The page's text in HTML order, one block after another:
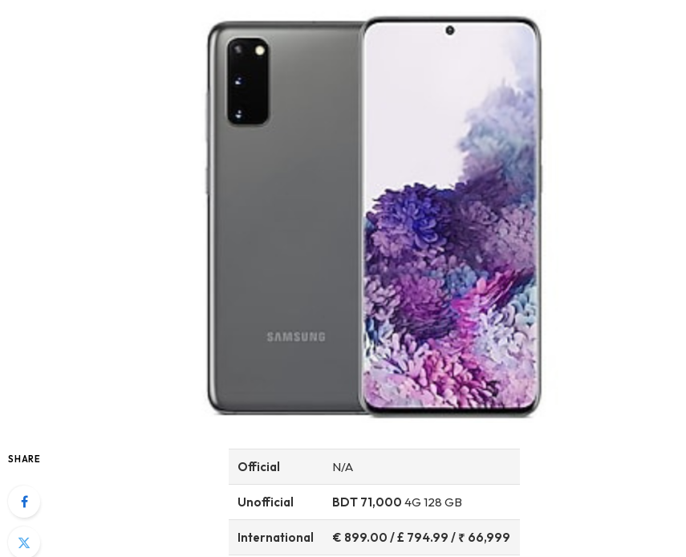
SHARE Official N/A
Unofficial BDT 71,000 4G 128 GB
International € 899.00 / £ 794.99 / ₹ 66,999